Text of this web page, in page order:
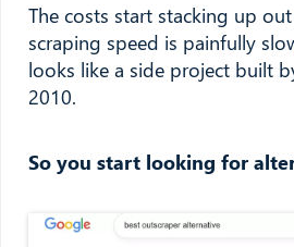
The costs start stacking up
scraping speed is painfully
looks like a side project built
2010.
So you start looking for